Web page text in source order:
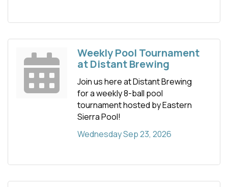
Weekly Pool Tournament
at Distant Brewing
Join us here at Distant Brewing
for a weekly 8-ball pool
tournament hosted by Eastern
Sierra Pool!
Wednesday Sep 23, 2026